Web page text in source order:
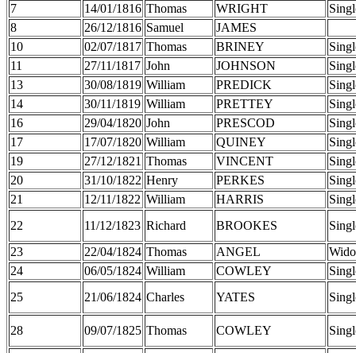
7
14/01/1816 Thomas WRIGHT
8
26/12/1816 Samuel
JAMES
10
02/07/1817 Thomas BRINEY
11
27/11/1817 John JOHNSON
13
30/08/1819 William PREDICK
14
30/11/1819 William PRETTEY
16
29/04/1820 John PRESCOD
17
17/07/1820 William QUINEY
19
27/12/1821 Thomas VINCENT
20
31/10/1822 Henry PERKES
21
12/11/1822 William HARRIS
22
11/12/1823 Richard BROOKES
23
22/04/1824 Thomas ANGEL
24
06/05/1824 William COWLEY
25
21/06/1824 Charles YATES
28 09/07/1825 Thomas COWLEY